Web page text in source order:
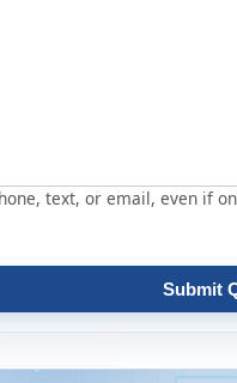
text, or email, even if
Submit